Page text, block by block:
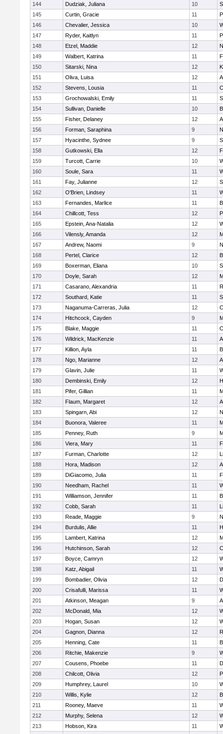
144 Dudziak, Juliana 10
145
Curtin, Gracie 11
146
Chevalier, Jessica 10
147
Ryder, Kaitlyn 11
148
Etzel, Maddie 12
149
Walbert, Katrina 11
150
Sitarski, Nina 12
151
Oliva, Luisa 12
152
Stevens, Lousia 11
153
Grochowalski, Emily 11
154
Sullivan, Danielle 10
155
Fisher, Delaney 12
156
Forman, Saraphina 9
157
Hyacinthe, Sydnee 9
158
Gutkowski, Ella 12
159
Turcott, Carrie 10
160
Soule, Sara 11
161
Fay, Julianne 12
162
O'Brien, Lindsey 11
163
Fernandes, Marlice 11
164
Chillcott, Tess 12
165
Epstein, Ana-Natalia 12
166
Vilensly, Amanda 12
167
Andrew, Naomi 9
168
Pertel, Clarice 12
169
Boxerman, Eliana 10
170
Doyle, Sarah 12
171
Casarano, Alexandria 11
172
Southard, Katie 11
173
Naganuma-Carreras, Julia 12
174
Hitchcock, Cayden 9
175
Blake, Maggie 11
176
Wildrick, MacKenzie 11
177
Killion, Ayla 11
178
Ngo, Marianne 12
179
Glavin, Julie 11
180
Dembinski, Emily 12
181
Pifer, Gillian 11
182
Flaum, Margaret 12
183
Spingarn, Abi 12
184
Buonora, Valeree 11
185
Penney, Ruth 9
186
Viera, Mary 11
187
Furman, Charlotte 12
188
Hora, Madison 12
189
DiGiacomo, Julia 11
190
Needham, Rachel 11
191
Williamson, Jennifer 11
192
Cobb, Sarah 11
193
Reade, Maggie 9
194
Burdulis, Allie 11
195
Lambert, Katrina 12
196
Hutchinson, Sarah 12
197
Boyce, Camryn 12
198
Katz, Abigail 11
199
Bombadier, Olivia 12
200
Crisafulli, Marissa 11
201
Atkinson, Meagan 9
202
McDonald, Mia 12
203
Hogan, Susan 12
204
Gagnon, Dianna 12
205
Henning, Cate 11
206
Ritchie, Makenzie 9
207
Cousens, Phoebe 11
208
Chilcott, Olivia 12
209
Humphrey, Laurel 10
210
Willis, Kylie 12
211
Rooney, Maeve 11
212
Murphy, Selena 12
213
Hobson, Kira 11